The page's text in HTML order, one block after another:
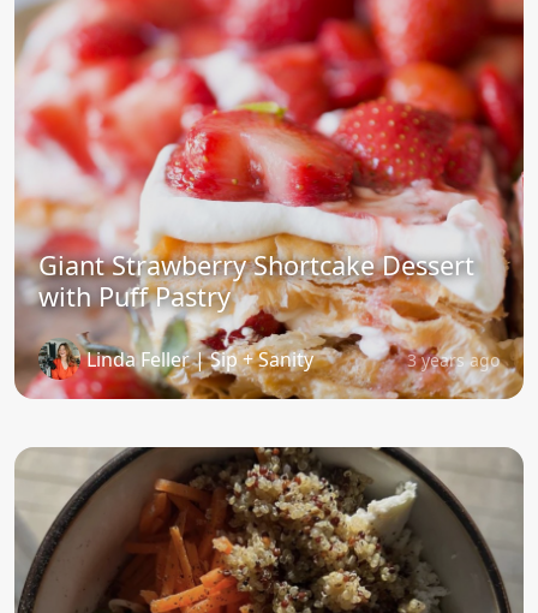
Giant Strawberry Shortcake Dessert
with Puff Pastry
Linda Feller | Sip + Sanity 3 years ago